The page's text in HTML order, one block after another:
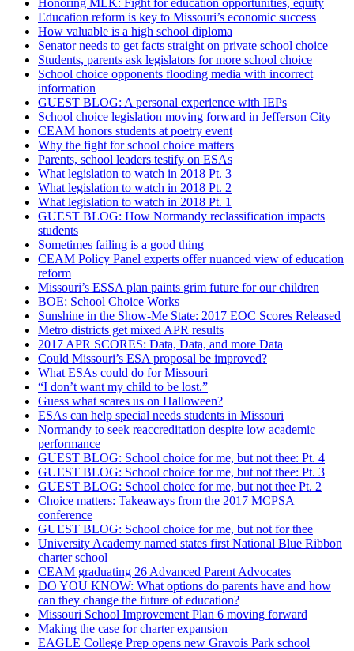
Honoring MLK: Fight for education opportunities, equity
Education reform is key to Missouri’s economic success
How valuable is a high school diploma
Senator needs to get facts straight on private school choice
Students, parents ask legislators for more school choice
School choice opponents flooding media with incorrect
information
GUEST BLOG: A personal experience with IEPs
School choice legislation moving forward in Jefferson City
CEAM honors students at poetry event
Why the fight for school choice matters
Parents, school leaders testify on ESAs
What legislation to watch in 2018 Pt. 3
What legislation to watch in 2018 Pt. 2
What legislation to watch in 2018 Pt. 1
GUEST BLOG: How Normandy reclassification impacts
students
Sometimes failing is a good thing
CEAM Policy Panel experts offer nuanced view of education
reform
Missouri’s ESSA plan paints grim future for our children
BOE: School Choice Works
Sunshine in the Show-Me State: 2017 EOC Scores Released
Metro districts get mixed APR results
2017 APR SCORES: Data, Data, and more Data
Could Missouri’s ESA proposal be improved?
What ESAs could do for Missouri
“I don’t want my child to be lost.”
Guess what scares us on Halloween?
ESAs can help special needs students in Missouri
Normandy to seek reaccreditation despite low academic
performance
GUEST BLOG: School choice for me, but not thee: Pt. 4
GUEST BLOG: School choice for me, but not thee: Pt. 3
GUEST BLOG: School choice for me, but not thee Pt. 2
Choice matters: Takeaways from the 2017 MCPSA
conference
GUEST BLOG: School choice for me, but not for thee
University Academy named states first National Blue Ribbon
charter school
CEAM graduating 26 Advanced Parent Advocates
DO YOU KNOW: What options do parents have and how
can they change the future of education?
Missouri School Improvement Plan 6 moving forward
Making the case for charter expansion
EAGLE College Prep opens new Gravois Park school